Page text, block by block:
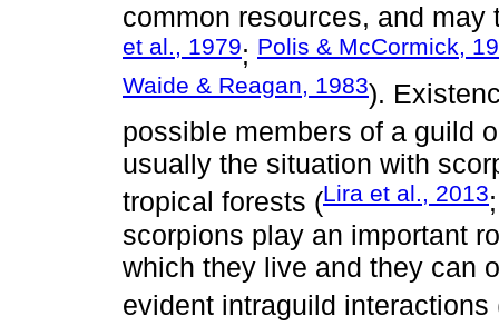
common resources, and
et al., 1979; Polis & McCormick,
Waide & Reagan, 1983).
possible members of a guild
usually the situation with
tropical forests (Lira et al., 2013
scorpions play an important
which they live and they can
evident intraguild interactions